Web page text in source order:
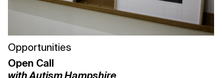
Opportunities
Open Call